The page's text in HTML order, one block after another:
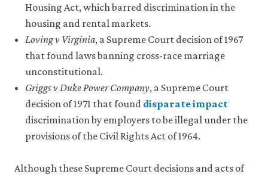
Housing Act, which barred discrimination in the
housing and rental markets.
Loving v Virginia, a Supreme Court decision of 1967
that found laws banning cross-race marriage
unconstitutional.
Griggs v Duke Power Company, a Supreme Court
decision of 1971 that found disparate impact
disparate
impact
when
close
discrimination by employers to be illegal under the
provisions of the Civil Rights Act of 1964.
Although these Supreme Court decisions and acts of